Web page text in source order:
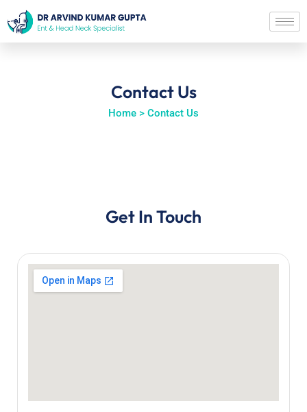
Contact Us
Home > Contact Us
Get In Touch